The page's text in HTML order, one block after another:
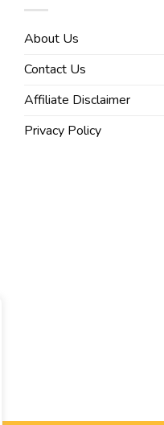
About Us
Contact Us
Affiliate Disclaimer
Privacy Policy